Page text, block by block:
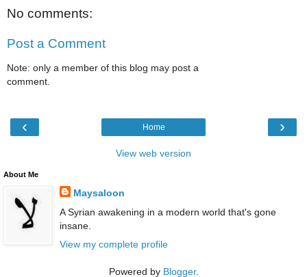
No comments:
Post a Comment
Note: only a member of this blog may post a
comment.
‹ ›
Home
View web version
About Me
Maysaloon
A Syrian awakening in a modern world that's gone
insane.
View my complete profile
Powered by Blogger.